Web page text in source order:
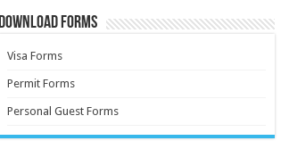
Download Forms
Visa Forms
Permit Forms
Personal Guest Forms